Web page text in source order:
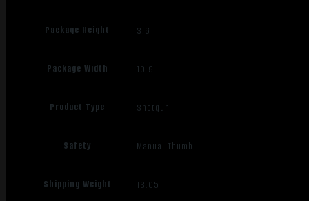
Package Height 3.6
Package Width 10.9
Product Type Shotgun
Safety Manual Thumb
Shipping Weight 13.05